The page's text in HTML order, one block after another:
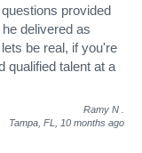
provided
delivered as
be real, if you're
qualified talent at a
Ramy N
Tampa, FL, 10 months ago